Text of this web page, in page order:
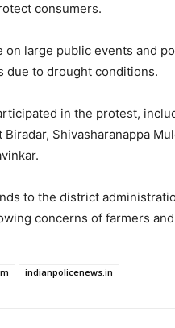
consumers.
large public events and
due to drought conditions.
in the protest,
Shivasharanappa
to the district
concerns of farmers
indianpolicenews.in